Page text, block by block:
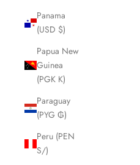
Panama
(USD $)
Papua New
Guinea
(PGK K)
Paraguay
(PYG ₲)
Peru (PEN
S/)